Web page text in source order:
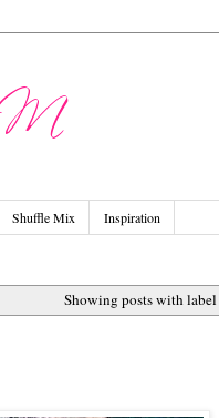
Shuffle Mix Inspiration
Showing posts with label